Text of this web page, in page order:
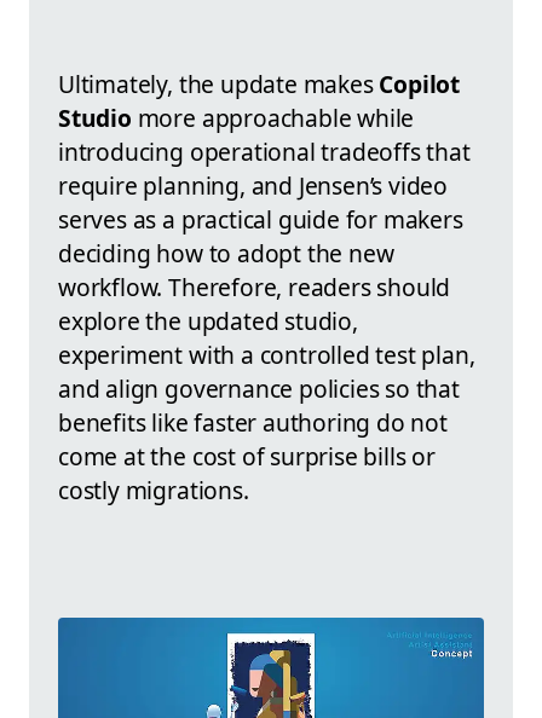
Ultimately, the update makesCopilot
Studio more approachable while
introducing operational tradeoffs that
require planning, and Jensen’s video
serves as a practical guide for makers
deciding how to adopt the new
workflow. Therefore, readers should
explore the updated studio,
experiment with a controlled test plan,
and align governance policies so that
benefits like faster authoring do not
come at the cost of surprise bills or
costly migrations.